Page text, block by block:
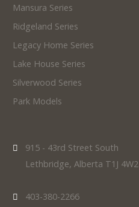
Mansura Series
Ridgeland Series
Legacy Home Series
Lake House Series
Silverwood Series
Park Models
915 - 43rd Street South
Lethbridge, Alberta T1J 4W2
403-380-2266